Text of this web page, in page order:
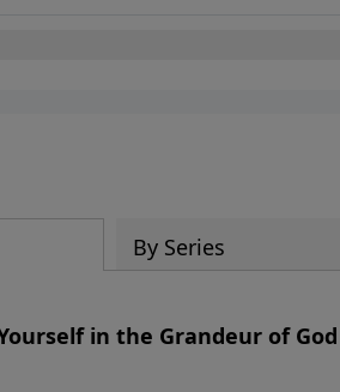
By Series
in the Grandeur of God